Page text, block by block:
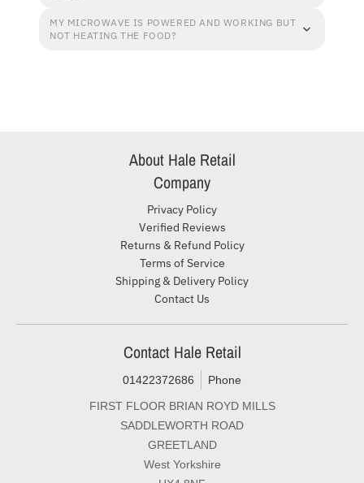
MY MICROWAVE IS POWERED AND WORKING BUT
NOT HEATING THE FOOD?
About Hale Retail
Company
Privacy Policy
Verified Reviews
Returns & Refund Policy
Terms of Service
Shipping & Delivery Policy
Contact Us
Contact Hale Retail
01422372686
Phone
FIRST FLOOR BRIAN ROYD MILLS
SADDLEWORTH ROAD
GREETLAND
West Yorkshire